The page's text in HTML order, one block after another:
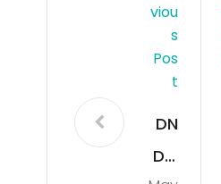
Viou
S
Pos
T
DN
DM